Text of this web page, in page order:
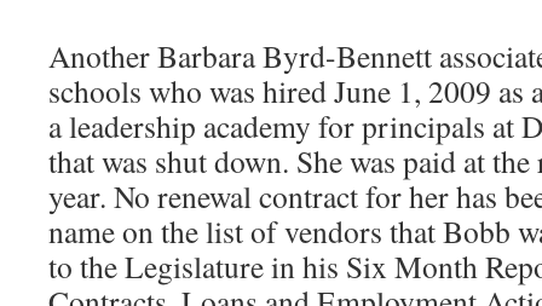
Another Barbara Byrd-Bennett
schools who was hired June 1, 2009 as
a leadership academy for principals at
that was shut down. She was paid at
year. No renewal contract for her has
name on the list of vendors that Bobb
to the Legislature in his Six Month